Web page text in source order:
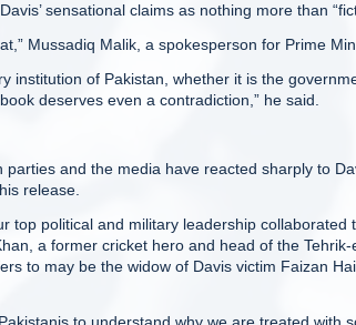
sensational claims as nothing more than
Mussadiq Malik, a spokesperson for Prime
institution of Pakistan, whether it is the
deserves even a contradiction,” he said.
and the media have reacted sharply to
release.
top political and military leadership
a former cricket hero and head of the
to may be the widow of Davis victim Faizan